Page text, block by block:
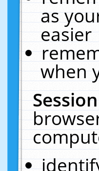
as
easier
when